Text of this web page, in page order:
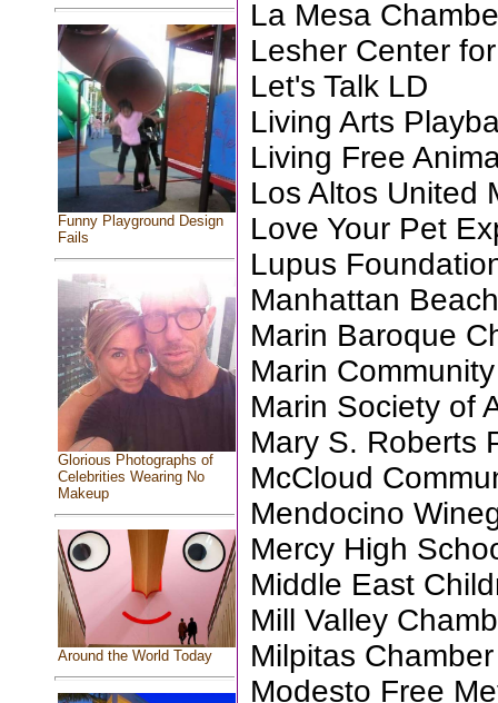
Funny Playground Design
Fails
Glorious Photographs of
Celebrities Wearing No
Makeup
Around the World Today
La Mesa
Lesher Center
Let's Talk LD
Living Arts
Living Free
Los Altos United
Love Your Pet
Lupus
Manhattan
Marin Baroque
Marin
Marin Society of
Mary S. Roberts
McCloud
Mendocino
Mercy High
Middle East
Mill Valley
Milpitas
Modesto Free